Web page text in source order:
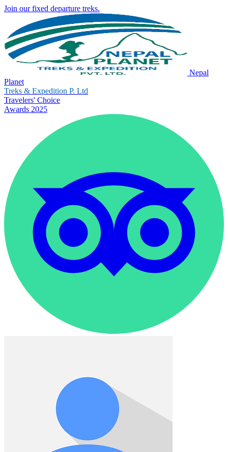
Join our fixed departure treks.
Nepal
Planet
Treks & Expedition P. Ltd
Travelers' Choice
Awards 2025